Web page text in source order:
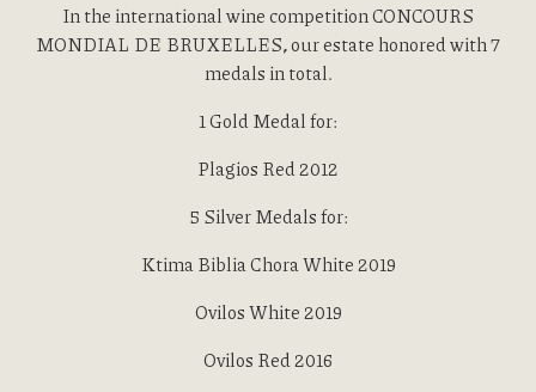
In the international wine competition CONCOURS
MONDIAL DE BRUXELLES,our estate honored with 7
medals in total.
1 Gold Medal for:
Plagios Red 2012
5 Silver Medals for:
Ktima Biblia Chora White 2019
Ovilos White 2019
Ovilos Red 2016